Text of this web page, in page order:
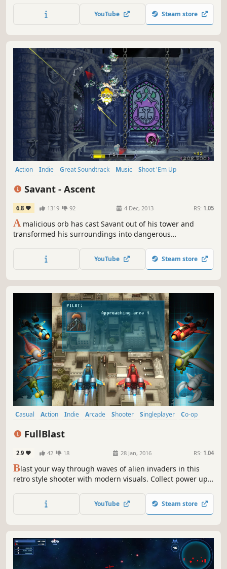
survive... maybe.
YouTube Steam store
Action Indie Great Soundtrack Music
Shoot 'Em Up
Savant - Ascent
6.8 1319 92 4 Dec, 2013 RS: 1.05
A malicious orb has cast Savant out of his tower and
transformed his surroundings into dangerous
and blast down waves of enemies as you make your way
towards the top! As you progress, you unlock CDs that not
YouTube Steam store
Casual Action Indie Arcade Shooter Singleplayer
Co-op
FullBlast
2.9 42 18 28 Jan, 2016 RS: 1.04
Blast your way through waves of alien invaders in this
retro style shooter with modern visuals. Collect power ups,
12 action packed levels. On your own or with a friend in
local co-op mode.
YouTube Steam store